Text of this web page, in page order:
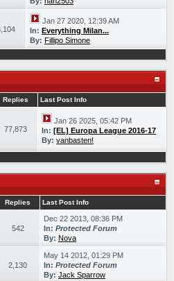
Jan 27 2020, 12:39 AM
In: Everything Milan...
By: Fillipo Simone
Replies Last Post Info
77,873
Jan 26 2025, 05:42 PM
In: [EL] Europa League 2016-17
By: vanbasten!
Replies Last Post Info
542
Dec 22 2013, 08:36 PM
In: Protected Forum
By: Nova
2,130
May 14 2012, 01:29 PM
In: Protected Forum
By: Jack Sparrow